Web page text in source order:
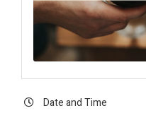
Date and Time